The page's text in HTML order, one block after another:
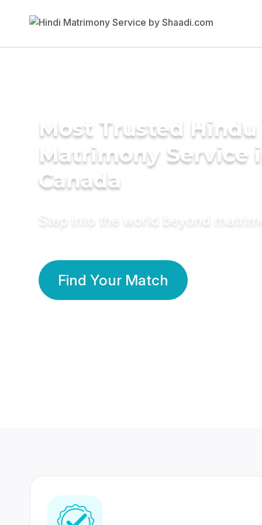
Most Trusted Hindu
Matrimony Service
Canada
Step into the world beyond
Find Your Match